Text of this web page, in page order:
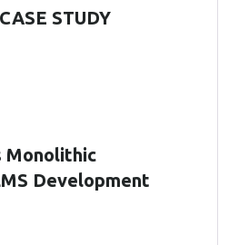
STUDY
Monolithic
Development